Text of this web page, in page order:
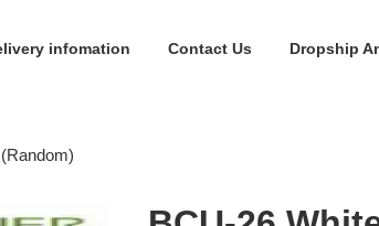
infomation Contact Us Dropship